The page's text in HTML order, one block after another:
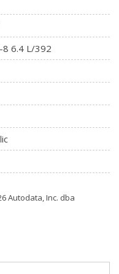
1st Row Underseat
Metal-Look
Metal-Look Door
Interior Accents
40 Bench
and 2 12V DC Power
Adjust
8 6.4 L/392
Autodata, Inc. dba